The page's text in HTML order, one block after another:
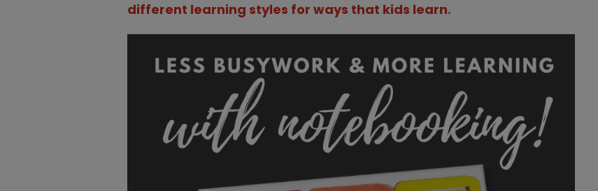
different learning styles for ways that kids learn.